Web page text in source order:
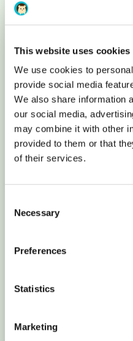
This website uses cookies
We use cookies to
provide social media
We also share information
our social media,
may combine it with other
provided to them or that
of their services.
Selection
Necessary
Preferences
Statistics
Marketing
Maps,
Socials
Image &
Ability